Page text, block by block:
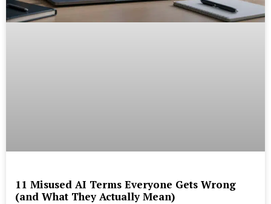
11 Misused AI Terms Everyone Gets Wrong
(and What They Actually Mean)